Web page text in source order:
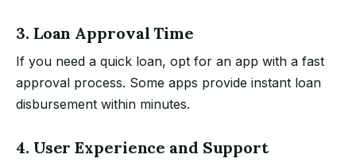
3. Loan Approval Time
If you need a quick loan, opt for an app with a fast
approval process. Some apps provide instant loan
disbursement within minutes.
4. User Experience and Support